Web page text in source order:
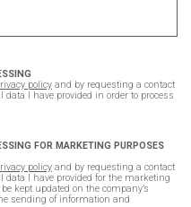
policy and by requesting a contact
I have provided in order to process
FOR MARKETING PURPOSES
policy and by requesting a contact
data I have provided for the marketing
kept updated on the company’s
sending of information and